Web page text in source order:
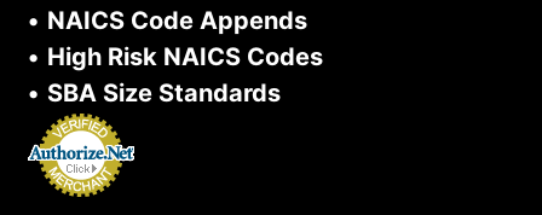
• NAICS Code Appends
• High Risk NAICS Codes
• SBA Size Standards